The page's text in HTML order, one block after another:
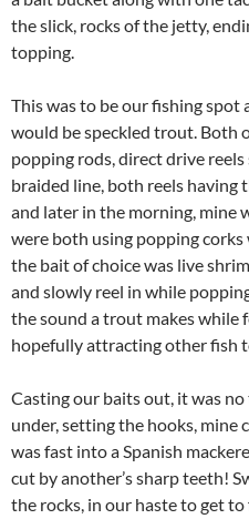
the slick, rocks of the jetty,
topping.
This was to be our fishing
would be speckled trout. Both
popping rods, direct drive
braided line, both reels having
and later in the morning, mine
were both using popping
the bait of choice was live
and slowly reel in while
the sound a trout makes while
hopefully attracting other fish
Casting our baits out, it was
under, setting the hooks, mine
was fast into a Spanish
cut by another’s sharp teeth!
the rocks, in our haste to get